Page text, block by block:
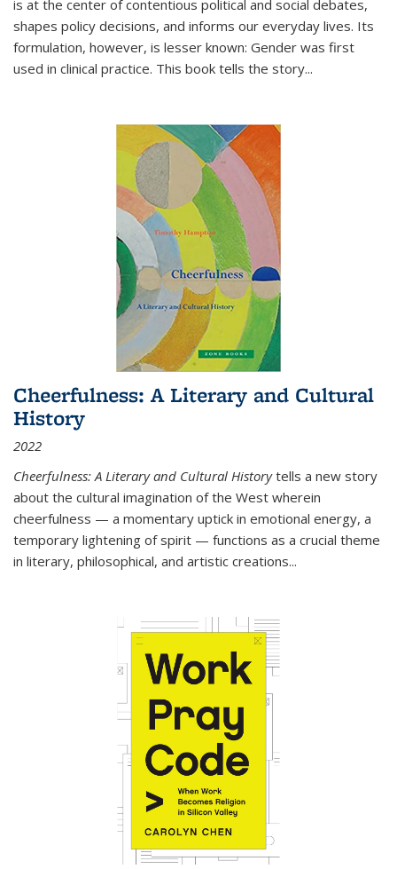
is at the center of contentious political and social debates,
shapes policy decisions, and informs our everyday lives. Its
formulation, however, is lesser known: Gender was first
used in clinical practice. This book tells the story...
Cheerfulness: A Literary and Cultural
History
2022
Cheerfulness: A Literary and Cultural Historytells a new story
about the cultural imagination of the West wherein
cheerfulness — a momentary uptick in emotional energy, a
temporary lightening of spirit — functions as a crucial theme
in literary, philosophical, and artistic creations...